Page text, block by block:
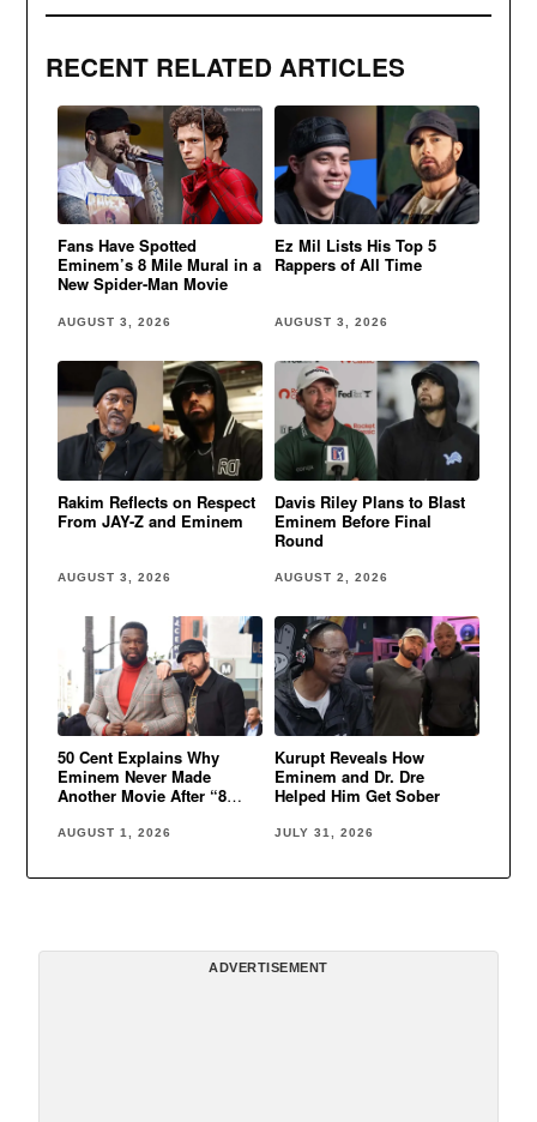
RECENT RELATED ARTICLES
Fans Have Spotted
Eminem’s 8 Mile Mural in a
New Spider-Man Movie
AUGUST 3, 2026
Ez Mil Lists His Top 5
Rappers of All Time
AUGUST 3, 2026
Rakim Reflects on Respect
From JAY-Z and Eminem
AUGUST 3, 2026
Davis Riley Plans to Blast
Eminem Before Final
Round
AUGUST 2, 2026
50 Cent Explains Why
Eminem Never Made
Another Movie After “8
AUGUST 1, 2026
Kurupt Reveals How
Eminem and Dr. Dre
Helped Him Get Sober
JULY 31, 2026
ADVERTISEMENT